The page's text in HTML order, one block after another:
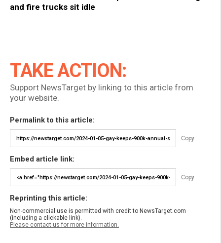
and fire trucks sit idle
TAKE ACTION:
Support NewsTarget by linking to this article from
your website.
Permalink to this article:
Copy
Embed article link:
Copy
Reprinting this article:
Non-commercial use is permitted with credit to NewsTarget.com
(including a clickable link).
Please contact us for more information.